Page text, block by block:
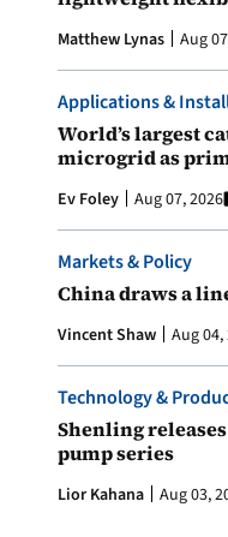
Matthew Lynas Aug
Applications &
World’s largest
microgrid as
Ev Foley Aug 07, 2026
Markets & Policy
China draws a
Vincent Shaw Aug 04,
Technology &
Shenling
pump series
Lior Kahana Aug 03,